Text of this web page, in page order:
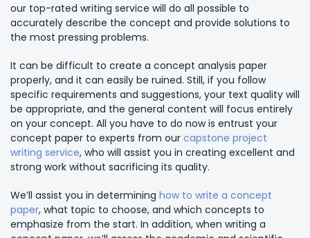
our top-rated writing service will do all possible to
accurately describe the concept and provide solutions to
the most pressing problems.
It can be difficult to create a concept analysis paper
properly, and it can easily be ruined. Still, if you follow
specific requirements and suggestions, your text quality will
be appropriate, and the general content will focus entirely
on your concept. All you have to do now is entrust your
concept paper to experts from our capstone project
writing service, who will assist you in creating excellent and
strong work without sacrificing its quality.
We’ll assist you in determining how to write a concept
paper, what topic to choose, and which concepts to
emphasize from the start. In addition, when writing a